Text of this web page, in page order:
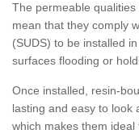
The permeable
mean that they comply
(SUDS) to be installed
surfaces flooding or
Once installed, resin-
lasting and easy to look
which makes them